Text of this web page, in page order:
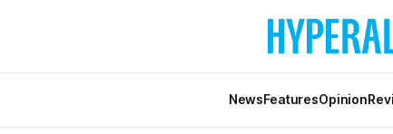
NewsFeaturesOpinion